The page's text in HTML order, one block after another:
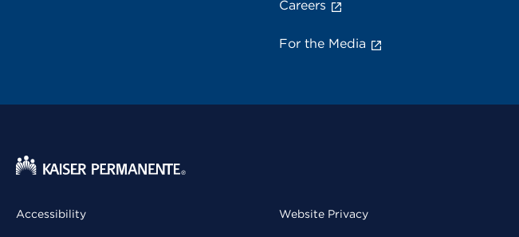
Careers
For the Media
Accessibility Website Privacy